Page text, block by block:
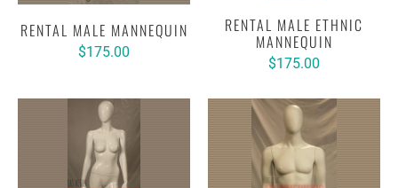
RENTAL MALE MANNEQUIN
$175.00
RENTAL MALE ETHNIC
MANNEQUIN
$175.00